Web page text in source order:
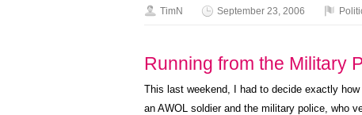
TimN September 23, 2006
Running from the Military
This last weekend, I had to decide exactly
an AWOL soldier and the military police, who